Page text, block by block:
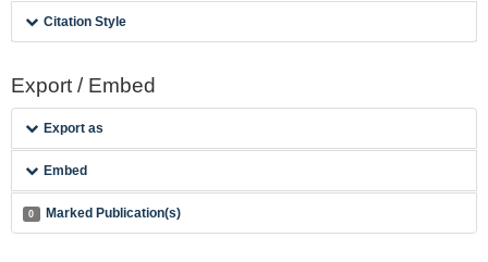
Citation Style
Export / Embed
Export as
Embed
0 Marked Publication(s)